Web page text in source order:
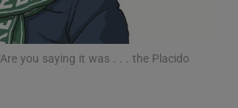
you saying it was . . . the Placido